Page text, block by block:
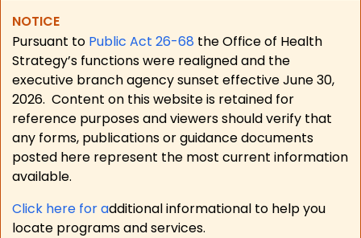
NOTICE
Pursuant to Public Act 26-68 the Office of Health
Strategy’s functions were realigned and the
executive branch agency sunset effective June 30,
2026. Content on this website is retained for
reference purposes and viewers should verify that
any forms, publications or guidance documents
posted here represent the most current information
available.
Click here for additional informational to help you
locate programs and services.